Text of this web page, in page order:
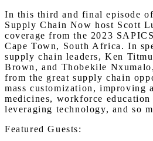
In this third and final episode
Supply Chain Now host Scott
coverage from the 2023
Cape Town, South Africa. In
supply chain leaders, Ken
Brown, and Thobekile
from the great supply chain
mass customization, improving
medicines, workforce education
leveraging technology, and so
Featured Guests: